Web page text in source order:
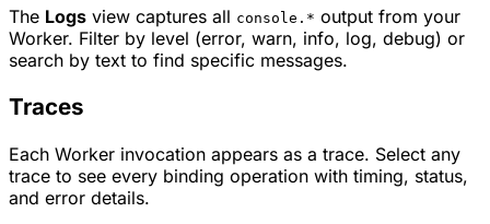
The Logs view captures all console.* output from your
Worker. Filter by level (error, warn, info, log, debug) or
search by text to find specific messages.
Traces
Each Worker invocation appears as a trace. Select any
trace to see every binding operation with timing, status,
and error details.